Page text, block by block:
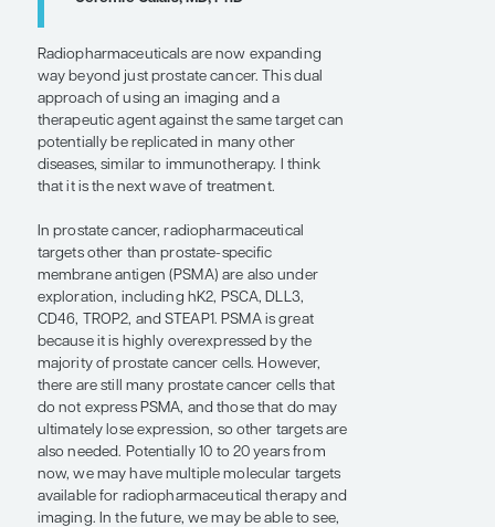
STEAP1. . . . In the future, we
may be able to see, in a patient-
specific way, which targets are
sufficiently expressed or are
not in line with available
therapeutic agents, and
patients can then get
treatments based on their
individual target expression
profile.”
— Jeremie Calais, MD, PhD
Radiopharmaceuticals are now expanding
way beyond just prostate cancer. This dual